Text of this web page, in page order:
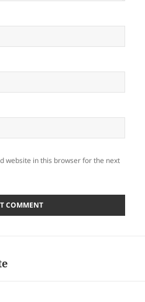
website in this browser for the next